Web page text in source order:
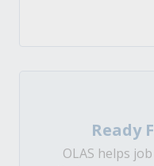
Ready
OLAS helps